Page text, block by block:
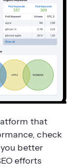
that
check
better
efforts